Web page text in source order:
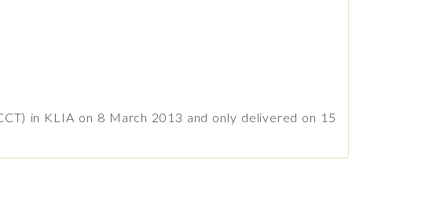
in KLIA on 8 March 2013 and only delivered on 15